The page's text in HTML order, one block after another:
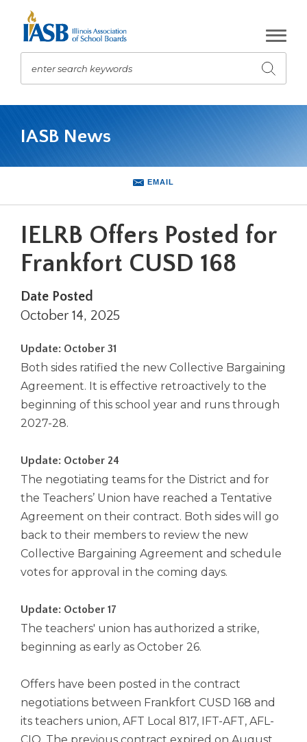
Main
Content
enter search keywords
Submit
The
navigation
arrow,
space
bar
key
commands.
and
right
move
across
level
links
and
close
menus
in
sub
levels.
Up
and
Down
will
open
main
level
and
through
sub
tier
EMAIL
IASB News
IELRB Offers Posted for
Frankfort CUSD 168
Date Posted
October 14, 2025
Update: October 31
Both sides ratified the new Collective Bargaining
Agreement. It is effective retroactively to the
beginning of this school year and runs through
2027-28.
Update: October 24
The negotiating teams for the District and for
the Teachers’ Union have reached a Tentative
Agreement on their contract. Both sides will go
back to their members to review the new
Collective Bargaining Agreement and schedule
votes for approval in the coming days.
Update: October 17
The teachers' union has authorized a strike,
beginning as early as October 26.
Offers have been posted in the contract
negotiations between Frankfort CUSD 168 and
its teachers union, AFT Local 817, IFT-AFT, AFL-